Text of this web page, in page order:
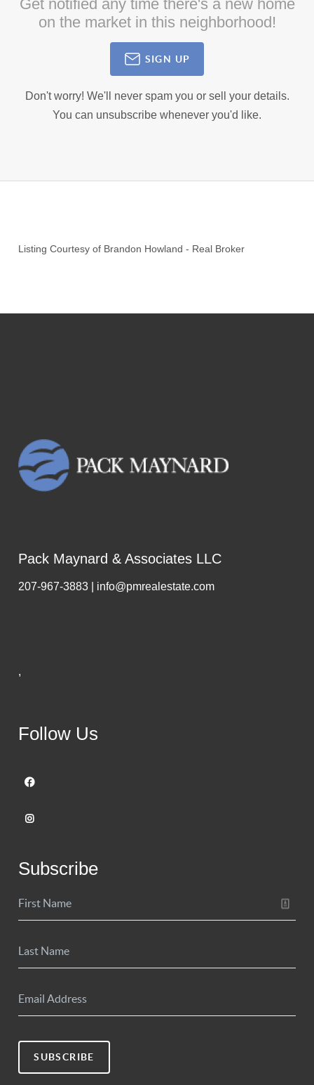
Get notified any time there's a new home
on the market in this neighborhood!
SIGN UP
Don't worry! We'll never spam you or sell your details.
You can unsubscribe whenever you'd like.
Listing Courtesy of Brandon Howland - Real Broker
Pack Maynard & Associates LLC
207-967-3883 | info@pmrealestate.com
,
Follow Us
Subscribe
SUBSCRIBE